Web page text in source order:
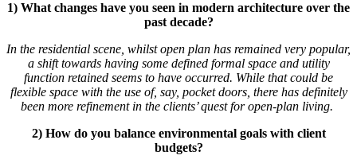
1) What changes have you seen in modern architecture over the
past decade?
In the residential scene, whilst open plan has remained very popular,
a shift towards having some defined formal space and utility
function retained seems to have occurred. While that could be
flexible space with the use of, say, pocket doors, there has definitely
been more refinement in the clients’ quest for open-plan living.
2) How do you balance environmental goals with client
budgets?